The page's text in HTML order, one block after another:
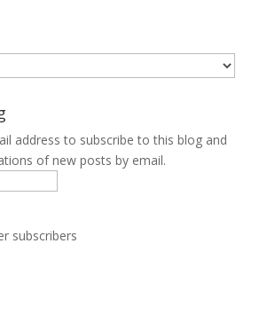
address to subscribe to this blog and
of new posts by email.
subscribers